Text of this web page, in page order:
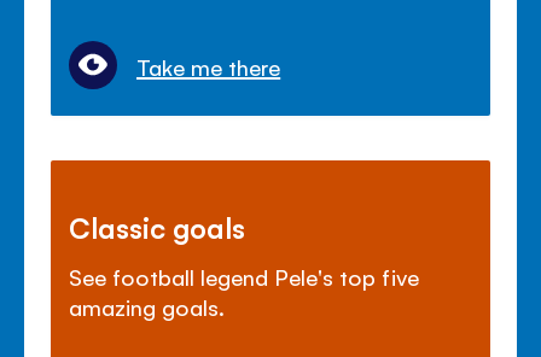
Take me there
Classic goals
See football legend Pele's top five
amazing goals.